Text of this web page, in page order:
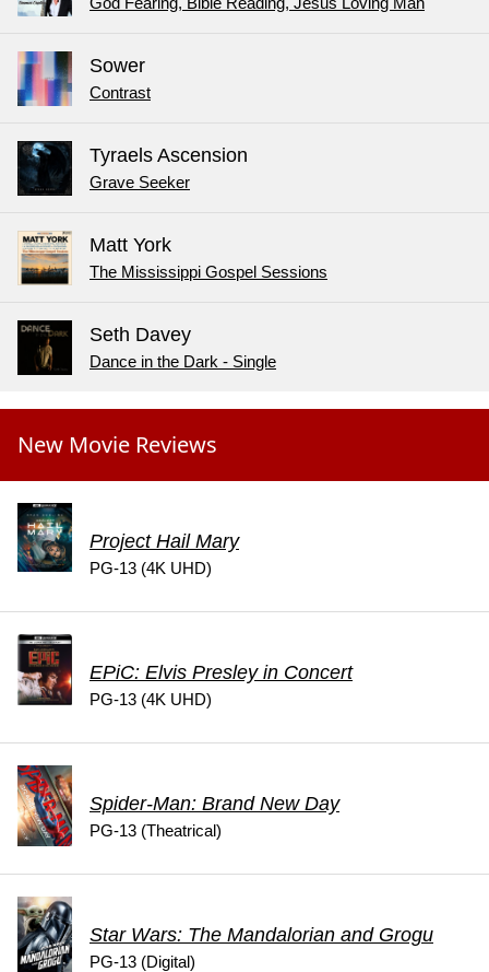
Sower
Contrast
Tyraels Ascension
Grave Seeker
Matt York
The Mississippi Gospel Sessions
Seth Davey
Dance in the Dark - Single
New Movie Reviews
Project Hail Mary
PG-13 (4K UHD)
EPiC: Elvis Presley in Concert
PG-13 (4K UHD)
Spider-Man: Brand New Day
PG-13 (Theatrical)
Star Wars: The Mandalorian and Grogu
PG-13 (Digital)